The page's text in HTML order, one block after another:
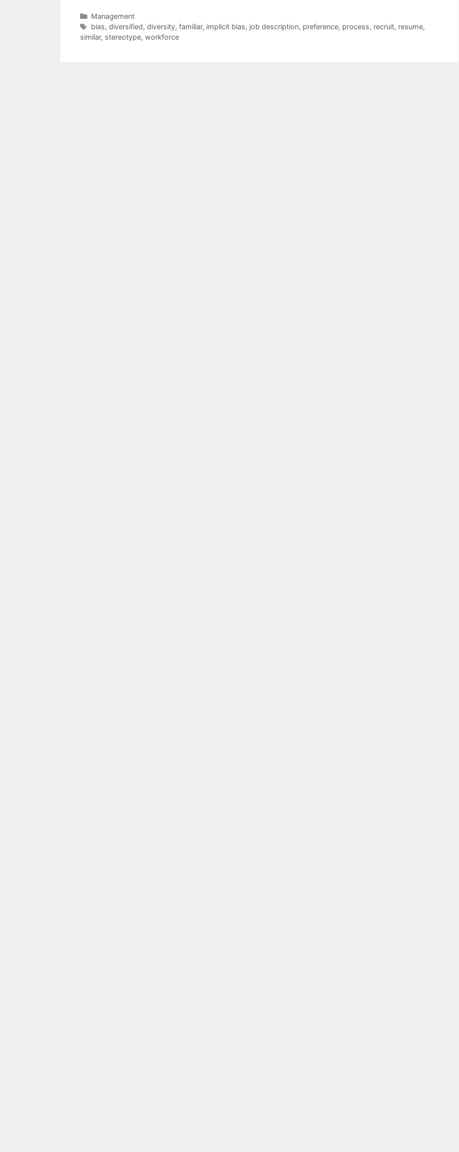
Categories
Management
Tags
bias, diversified, diversity, familiar, implicit bias, job description, preference, process, recruit, resume,
similar, stereotype, workforce